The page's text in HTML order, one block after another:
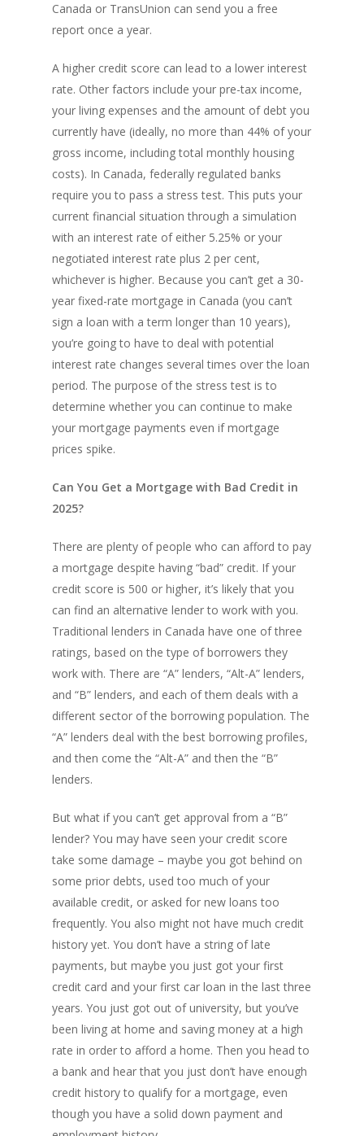
Canada or TransUnion can send you a free
report once a year.
A higher credit score can lead to a lower interest
rate. Other factors include your pre-tax income,
your living expenses and the amount of debt you
currently have (ideally, no more than 44% of your
gross income, including total monthly housing
costs). In Canada, federally regulated banks
require you to pass a stress test. This puts your
current financial situation through a simulation
with an interest rate of either 5.25% or your
negotiated interest rate plus 2 per cent,
whichever is higher. Because you can’t get a 30-
year fixed-rate mortgage in Canada (you can’t
sign a loan with a term longer than 10 years),
you’re going to have to deal with potential
interest rate changes several times over the loan
period. The purpose of the stress test is to
determine whether you can continue to make
your mortgage payments even if mortgage
prices spike.
Can You Get a Mortgage with Bad Credit in
2025?
There are plenty of people who can afford to pay
a mortgage despite having “bad” credit. If your
credit score is 500 or higher, it’s likely that you
can find an alternative lender to work with you.
Traditional lenders in Canada have one of three
ratings, based on the type of borrowers they
work with. There are “A” lenders, “Alt-A” lenders,
and “B” lenders, and each of them deals with a
different sector of the borrowing population. The
“A” lenders deal with the best borrowing profiles,
and then come the “Alt-A” and then the “B”
lenders.
But what if you can’t get approval from a “B”
lender? You may have seen your credit score
take some damage – maybe you got behind on
some prior debts, used too much of your
available credit, or asked for new loans too
frequently. You also might not have much credit
history yet. You don’t have a string of late
payments, but maybe you just got your first
credit card and your first car loan in the last three
years. You just got out of university, but you’ve
been living at home and saving money at a high
rate in order to afford a home. Then you head to
a bank and hear that you just don’t have enough
credit history to qualify for a mortgage, even
though you have a solid down payment and